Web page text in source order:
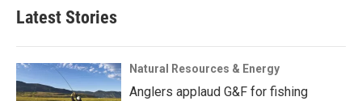
Latest Stories
Natural Resources & Energy
Anglers applaud G&F for fishing